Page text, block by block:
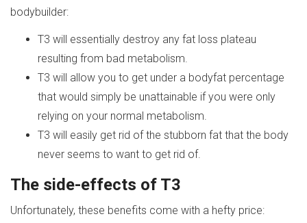
bodybuilder:
T3 will essentially destroy any fat loss plateau
resulting from bad metabolism.
T3 will allow you to get under a bodyfat percentage
that would simply be unattainable if you were only
relying on your normal metabolism.
T3 will easily get rid of the stubborn fat that the body
never seems to want to get rid of.
The side-effects of T3
Unfortunately, these benefits come with a hefty price: